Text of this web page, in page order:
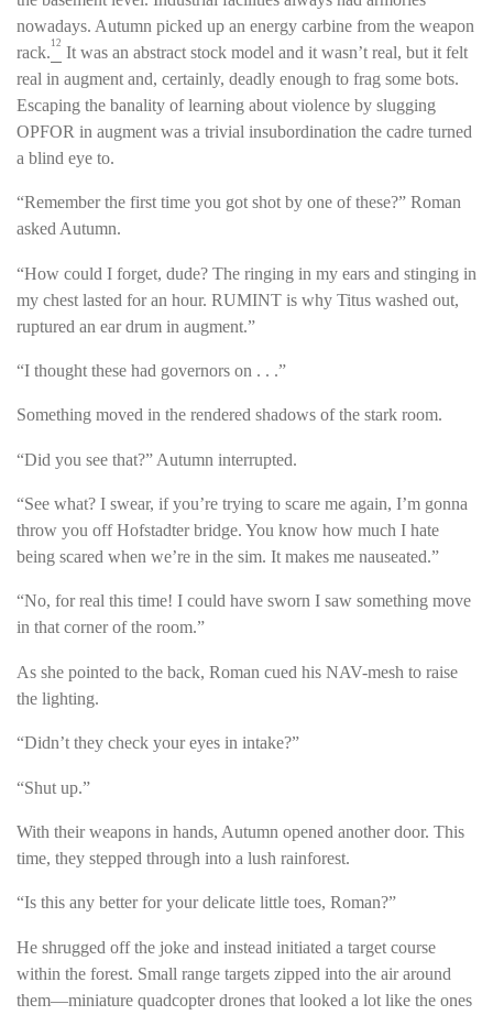
nowadays. Autumn picked up an energy carbine from the weapon
rack. 12 It was an abstract stock model and it wasn’t real, but it felt
real in augment and, certainly, deadly enough to frag some bots.
Escaping the banality of learning about violence by slugging
OPFOR in augment was a trivial insubordination the cadre turned
a blind eye to.
“Remember the first time you got shot by one of these?” Roman
asked Autumn.
“How could I forget, dude? The ringing in my ears and stinging in
my chest lasted for an hour. RUMINT is why Titus washed out,
ruptured an ear drum in augment.”
“I thought these had governors on . . .”
Something moved in the rendered shadows of the stark room.
“Did you see that?” Autumn interrupted.
“See what? I swear, if you’re trying to scare me again, I’m gonna
throw you off Hofstadter bridge. You know how much I hate
being scared when we’re in the sim. It makes me nauseated.”
“No, for real this time! I could have sworn I saw something move
in that corner of the room.”
As she pointed to the back, Roman cued his NAV-mesh to raise
the lighting.
“Didn’t they check your eyes in intake?”
“Shut up.”
With their weapons in hands, Autumn opened another door. This
time, they stepped through into a lush rainforest.
“Is this any better for your delicate little toes, Roman?”
He shrugged off the joke and instead initiated a target course
within the forest. Small range targets zipped into the air around
them—miniature quadcopter drones that looked a lot like the ones